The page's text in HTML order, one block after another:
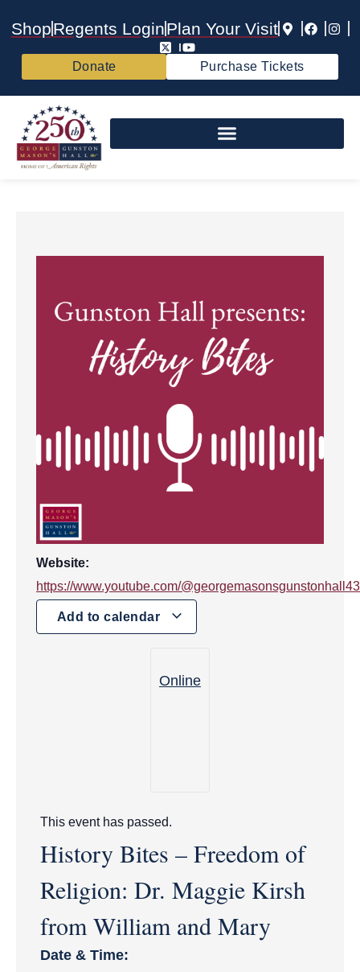
ShopRegents LoginPlan Your Visit
Donate Purchase Tickets
Website:
https://www.youtube.com/
Add to calendar
Online
This event has passed.
History Bites – Freedom of
Religion: Dr. Maggie Kirsh
from William and Mary
Date & Time: